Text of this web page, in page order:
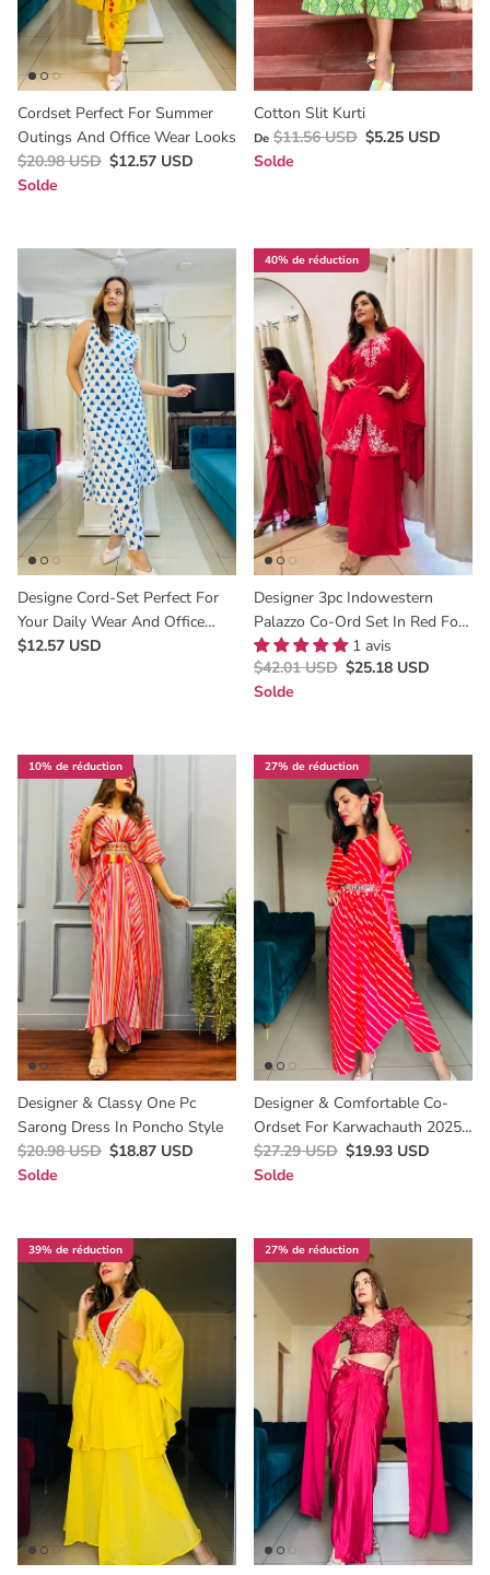
Cordset Perfect For Summer
Outings And Office Wear Looks
$20.98 USD $12.57 USD
Solde
Cotton Slit Kurti
De $11.56 USD $5.25 USD
Solde
Designe Cord-Set Perfect For
Your Daily Wear And Office
Wear
$12.57 USD
40% de réduction
Designer 3pc Indowestern
Palazzo Co-Ord Set In Red For
All Occasions 1 avis
$42.01 USD $25.18 USD
Solde
10% de réduction
Designer & Classy One Pc
Sarong Dress In Poncho Style
$20.98 USD $18.87 USD
Solde
27% de réduction
Designer & Comfortable Co-
Ordset For Karwachauth 2025
In Leheriya Print
$27.29 USD $19.93 USD
Solde
39% de réduction 27% de réduction